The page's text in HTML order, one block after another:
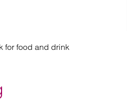
for food and drink